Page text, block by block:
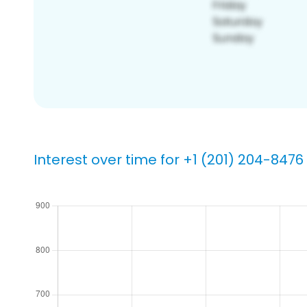
Interest over time for +1 (201) 204-8476